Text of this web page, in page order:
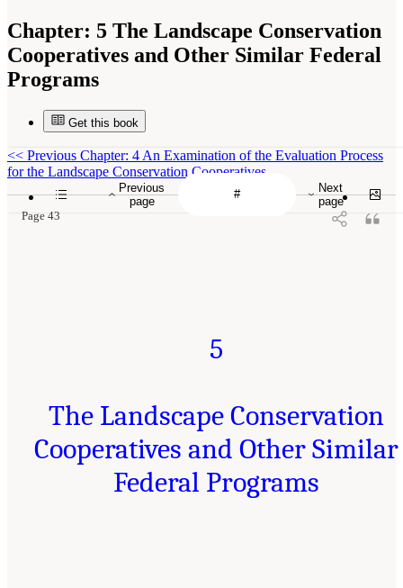
Chapter: 5 The Landscape Conservation
Cooperatives and Other Similar Federal
Programs
Get this book
Previous
page
Next
page
<< Previous Chapter: 4 An Examination of the Evaluation Process
for the Landscape Conservation Cooperatives
Page 43
5
The Landscape Conservation
Cooperatives and Other Similar
Federal Programs